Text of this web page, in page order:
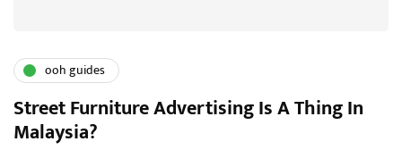
ooh guides
Street Furniture Advertising Is A Thing In
Malaysia?